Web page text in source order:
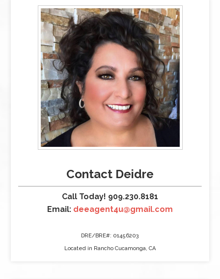
Contact Deidre
Call Today! 909.230.8181
Email: deeagent4u@gmail.com
DRE/BRE#: 01456203
Located in Rancho Cucamonga, CA